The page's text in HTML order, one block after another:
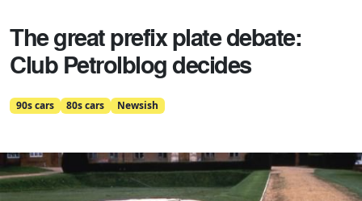
The great prefix plate debate:
Club Petrolblog decides
90s cars 80s cars Newsish